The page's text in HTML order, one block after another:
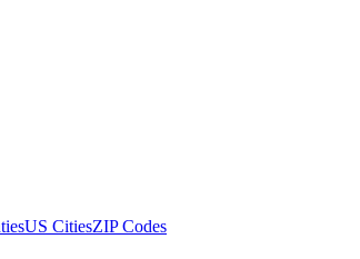
US CitiesZIP Codes